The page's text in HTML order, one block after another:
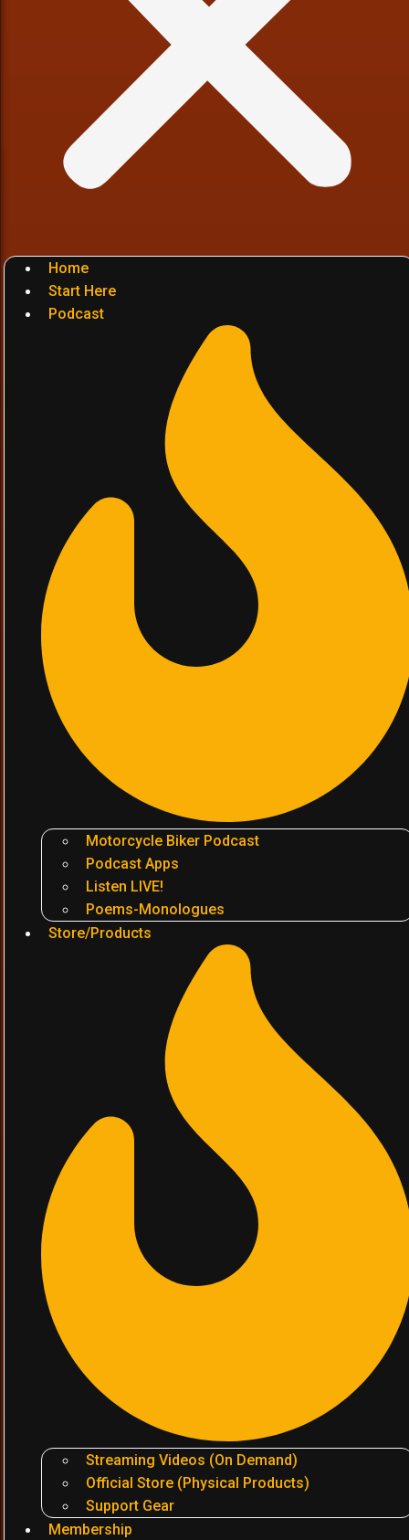
Home
Start Here
Podcast
Motorcycle Biker Podcast
Podcast Apps
Listen LIVE!
Poems-Monologues
Store/Products
Streaming Videos (On Demand)
Official Store (Physical Products)
Support Gear
Membership